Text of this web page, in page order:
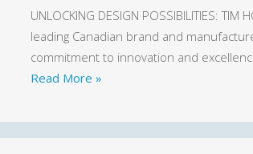
UNLOCKING DESIGN POSSIBILITIES:
leading Canadian brand and
commitment to innovation and
Read More »